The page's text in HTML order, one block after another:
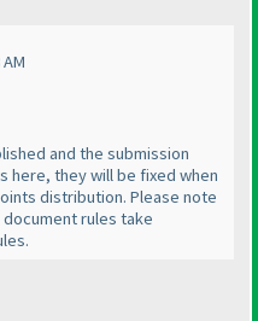
and the submission
here, they will be fixed when
distribution. Please note
rules take